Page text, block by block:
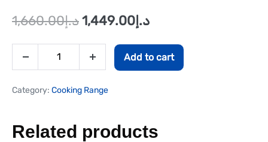
د.إ1,660.00 د.إ1,449.00
Add to cart
Category: Cooking Range
Related products